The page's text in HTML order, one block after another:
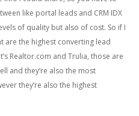
like portal leads and CRM IDX
of quality but also of cost. So if I
are the highest converting lead
Realtor.com and Trulia, those are
and they’re also the most
they’re also the highest